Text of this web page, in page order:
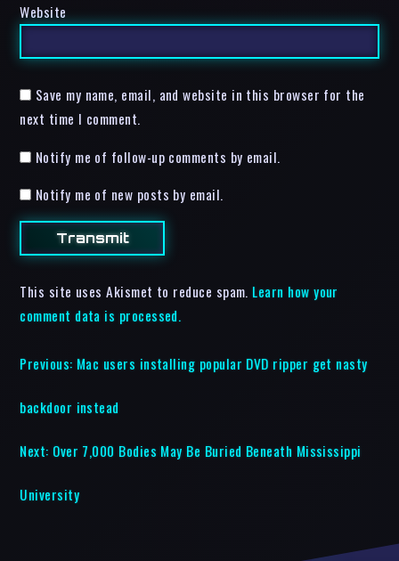
Website
Save my name, email, and website in this browser for the
next time I comment.
Notify me of follow-up comments by email.
Notify me of new posts by email.
This site uses Akismet to reduce spam. Learn how your
comment data is processed.
Previous: Mac users installing popular DVD ripper get nasty
backdoor instead
Next: Over 7,000 Bodies May Be Buried Beneath Mississippi
University